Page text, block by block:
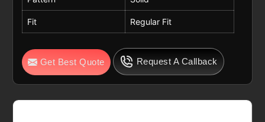
Fit Regular Fit
Get Best Quote Request A Callback